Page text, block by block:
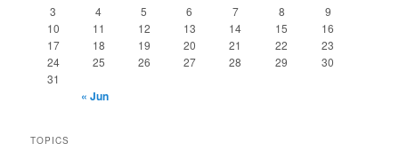
3
4 5 6 7 8
9
10
11 12 13 14 15
16
17
18 19 20 21 22
23
24
25 26 27 28 29
30
31
« Jun
TOPICS